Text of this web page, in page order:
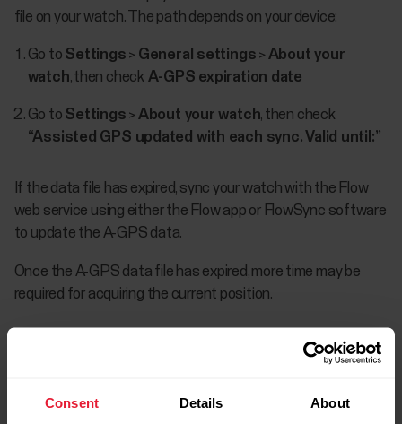
Consent Details About
file on your watch. The path depends on your device:
Go to Settings > General settings >About your
watch, then check A-GPS expiration date
Go to Settings >About your watch, then check
“Assisted GPS updated with each sync. Valid until:”
If the data file has expired, sync your watch with the Flow
web service using either the Flow app or FlowSync software
to update the A-GPS data.
Once the A-GPS data file has expired, more time may be
required for acquiring the current position.
Further reading